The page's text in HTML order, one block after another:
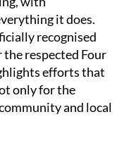
and forward-
with
it does.
recognised